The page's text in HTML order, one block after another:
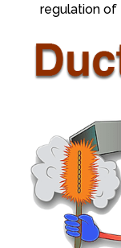
regulation of